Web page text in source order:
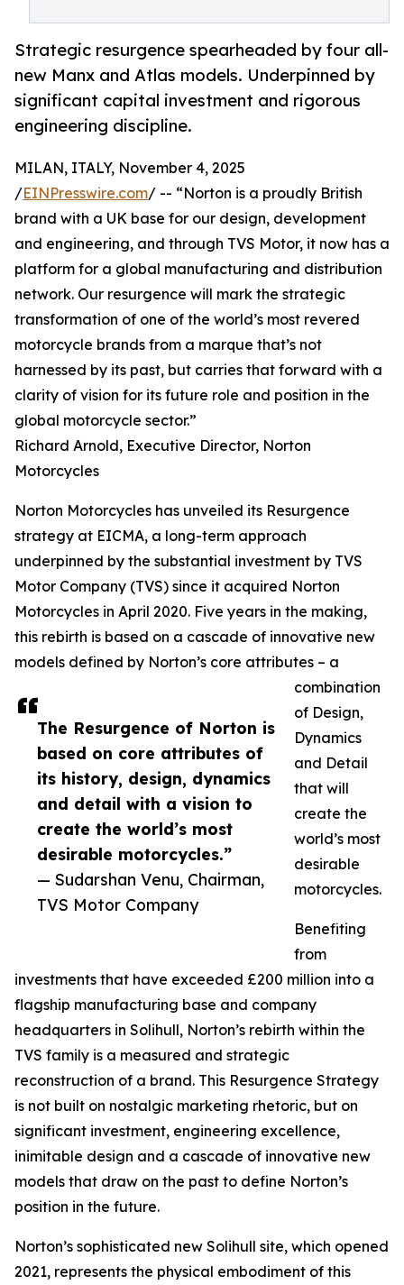
Strategic resurgence spearheaded by four all-
new Manx and Atlas models. Underpinned by
significant capital investment and rigorous
engineering discipline.
The Resurgence of Norton is
based on core attributes of
its history, design, dynamics
and detail with a vision to
create the world’s most
desirable motorcycles.”
— Sudarshan Venu, Chairman,
TVS Motor Company
MILAN, ITALY, November 4, 2025
/EINPresswire.com/ -- “Norton is a proudly British
brand with a UK base for our design, development
and engineering, and through TVS Motor, it now has a
platform for a global manufacturing and distribution
network. Our resurgence will mark the strategic
transformation of one of the world’s most revered
motorcycle brands from a marque that’s not
harnessed by its past, but carries that forward with a
clarity of vision for its future role and position in the
global motorcycle sector.”
Richard Arnold, Executive Director, Norton
Motorcycles
Norton Motorcycles has unveiled its Resurgence
strategy at EICMA, a long-term approach
underpinned by the substantial investment by TVS
Motor Company (TVS) since it acquired Norton
Motorcycles in April 2020. Five years in the making,
this rebirth is based on a cascade of innovative new
models defined by Norton’s core attributes – a
combination
of Design,
Dynamics
and Detail
that will
create the
world’s most
desirable
motorcycles.
Benefiting
from
investments that have exceeded £200 million into a
flagship manufacturing base and company
headquarters in Solihull, Norton’s rebirth within the
TVS family is a measured and strategic
reconstruction of a brand. This Resurgence Strategy
is not built on nostalgic marketing rhetoric, but on
significant investment, engineering excellence,
inimitable design and a cascade of innovative new
models that draw on the past to define Norton’s
position in the future.
Norton’s sophisticated new Solihull site, which opened
2021, represents the physical embodiment of this